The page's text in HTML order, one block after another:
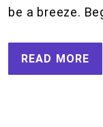
be a breeze.
READ MORE